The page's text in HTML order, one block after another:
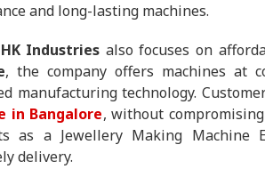
and long-lasting machines.
HK Industries also focuses on
, the company offers machines at
manufacturing technology.
in Bangalore, without
as a Jewellery Making Machine
delivery.